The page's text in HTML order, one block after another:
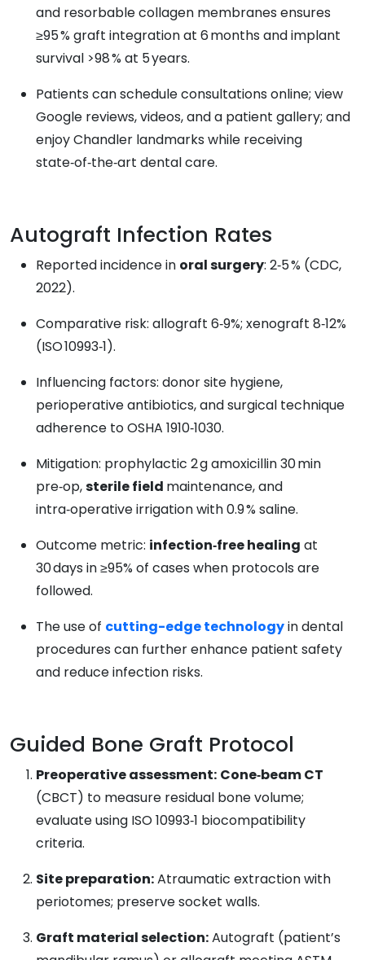
and resorbable collagen membranes ensures
≥95 % graft integration at 6 months and implant
survival >98 % at 5 years.
Patients can schedule consultations online; view
Google reviews, videos, and a patient gallery; and
enjoy Chandler landmarks while receiving
state‑of‑the‑art dental care.
Autograft Infection Rates
Reported incidence in oral surgery: 2‑5 % (CDC,
2022).
Comparative risk: allograft 6‑9%; xenograft 8‑12%
(ISO 10993‑1).
Influencing factors: donor site hygiene,
perioperative antibiotics, and surgical technique
adherence to OSHA 1910‑1030.
Mitigation: prophylactic 2 g amoxicillin 30 min
pre‑op,sterile field maintenance, and
intra‑operative irrigation with 0.9 % saline.
Outcome metric: infection‑free healing at
30 days in ≥95% of cases when protocols are
followed.
The use of cutting-edge technologyin dental
procedures can further enhance patient safety
and reduce infection risks.
Guided Bone Graft Protocol
Preoperative assessment: Cone‑beam CT
(CBCT) to measure residual bone volume;
evaluate using ISO 10993‑1 biocompatibility
criteria.
Site preparation:Atraumatic extraction with
periotomes; preserve socket walls.
Graft material selection:Autograft (patient’s